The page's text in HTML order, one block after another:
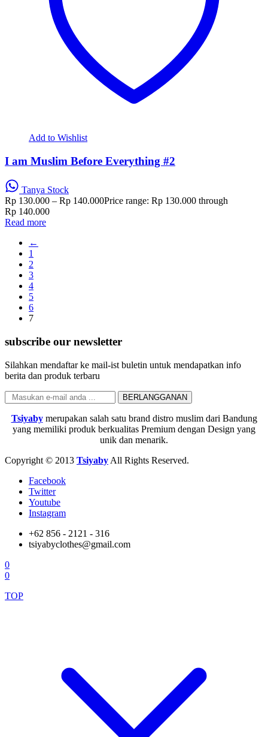
Add to Wishlist
I am Muslim Before Everything #2
Tanya Stock
Rp 130.000 – Rp 140.000Price range: Rp 130.000 through
Rp 140.000
Read more
←
1
2
3
4
5
6
7
subscribe our newsletter
Silahkan mendaftar ke mail-ist buletin untuk mendapatkan info
berita dan produk terbaru
Tsiyabymerupakan salah satu brand distro muslim dari Bandung
yang memiliki produk berkualitas Premium dengan Design yang
unik dan menarik.
Copyright © 2013 Tsiyaby All Rights Reserved.
Facebook
Twitter
Youtube
Instagram
+62 856 - 2121 - 316
tsiyabyclothes@gmail.com
0
0
TOP